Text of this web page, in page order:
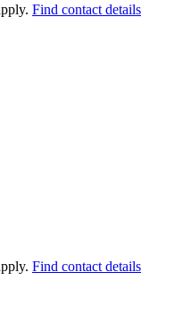
Find contact details
Find contact details